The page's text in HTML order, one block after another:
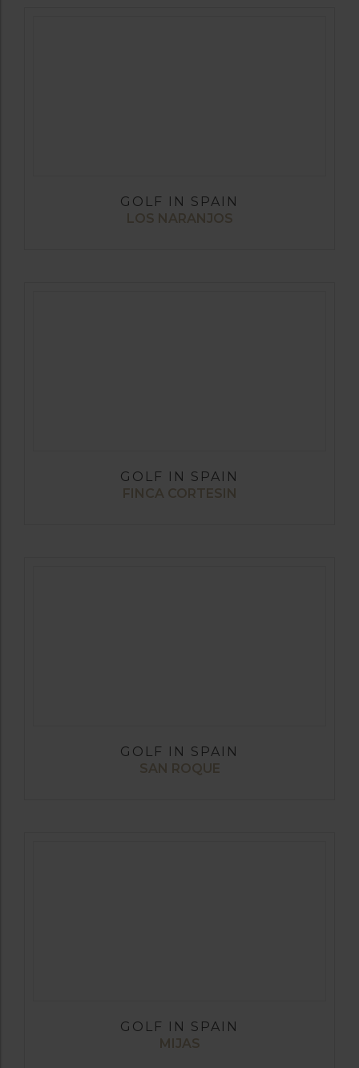
GOLF IN SPAIN
LOS NARANJOS
GOLF IN SPAIN
FINCA CORTESIN
GOLF IN SPAIN
SAN ROQUE
GOLF IN SPAIN
MIJAS